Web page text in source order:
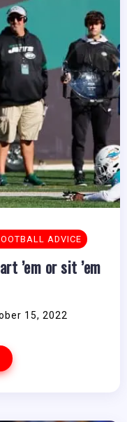
ADVICE
’em or sit ’em
15, 2022